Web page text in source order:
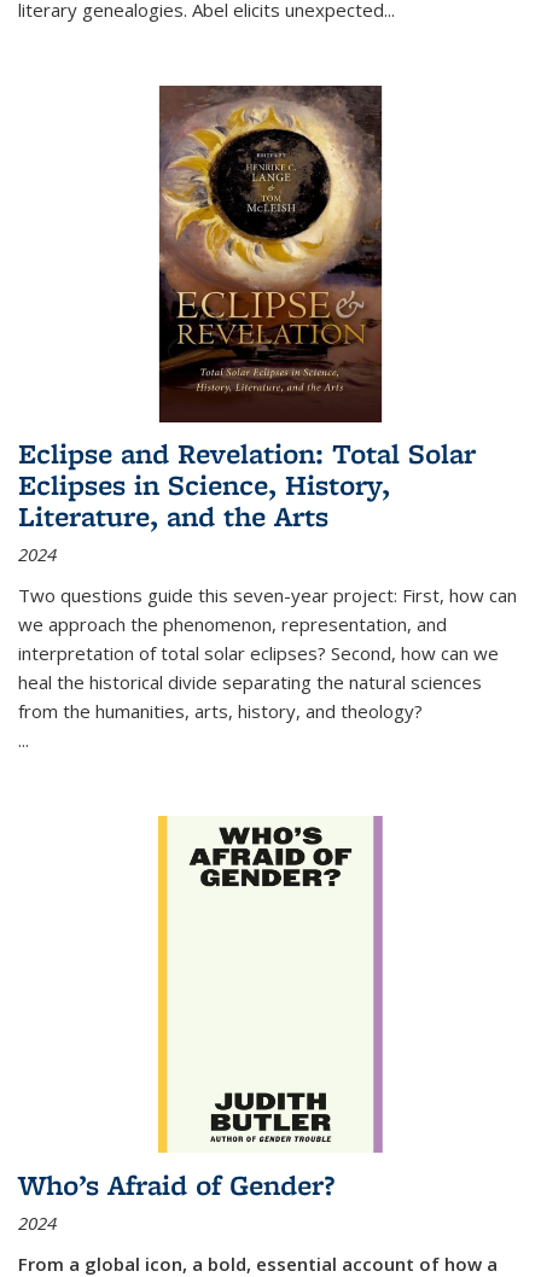
literary genealogies. Abel elicits unexpected...
Eclipse and Revelation: Total Solar
Eclipses in Science, History,
Literature, and the Arts
2024
Two questions guide this seven-year project: First, how can
we approach the phenomenon, representation, and
interpretation of total solar eclipses? Second, how can we
heal the historical divide separating the natural sciences
from the humanities, arts, history, and theology?
...
Who’s Afraid of Gender?
2024
From a global icon, a bold, essential account of how a